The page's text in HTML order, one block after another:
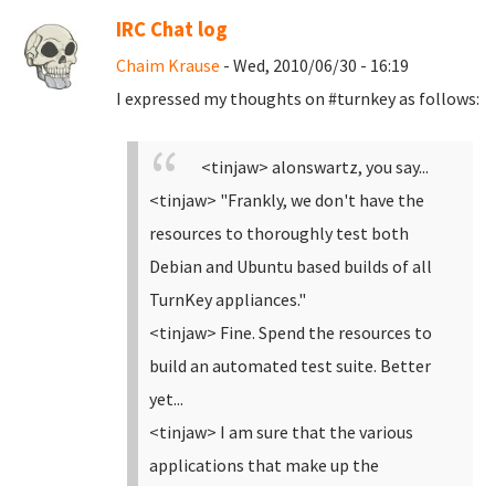
IRC Chat log
Chaim Krause - Wed, 2010/06/30 - 16:19
I expressed my thoughts on #turnkey as follows:
<tinjaw> alonswartz, you say...
<tinjaw> "Frankly, we don't have the
resources to thoroughly test both
Debian and Ubuntu based builds of all
TurnKey appliances."
<tinjaw> Fine. Spend the resources to
build an automated test suite. Better
yet...
<tinjaw> I am sure that the various
applications that make up the